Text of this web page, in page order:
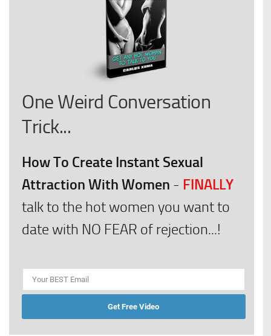
One Weird Conversation
Trick...
How To Create Instant Sexual
Attraction With Women - FINALLY
talk to the hot women you want to
date with NO FEAR of rejection...!
Get Free Video